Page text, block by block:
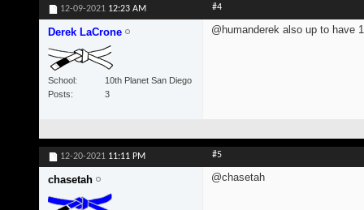
12-09-2021 12:23 AM #4
Derek LaCrone
School
10th Planet San Diego
Posts
3
@humanderek also up to have
12-20-2021 11:11 PM #5
chasetah @chasetah